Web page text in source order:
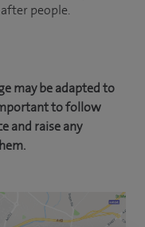
people.
may be adapted to
to follow
and raise any